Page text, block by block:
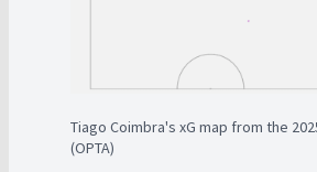
Tiago Coimbra's xG map from the
(OPTA)